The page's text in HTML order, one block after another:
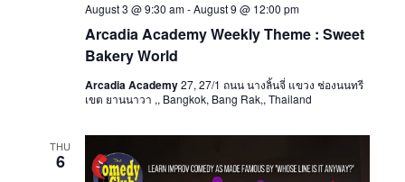
Arcadia Academy Weekly Theme : Sweet
Bakery World
August 3 @ 9:30 am-August 9 @ 12:00 pm
Arcadia Academy27, 27/1 ถนน นางลิ้นจี่ แขวง ช่องนนทรี
เขต ยานนาวา ,, Bangkok, Bang Rak,, Thailand
THU
6